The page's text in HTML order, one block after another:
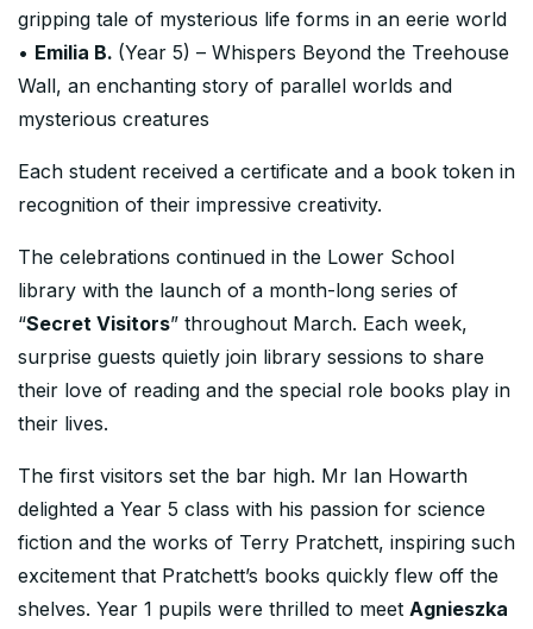
gripping tale of mysterious life forms in an eerie world
• Emilia B. (Year 5) – Whispers Beyond the Treehouse
Wall, an enchanting story of parallel worlds and
mysterious creatures
Each student received a certificate and a book token in
recognition of their impressive creativity.
The celebrations continued in the Lower School
library with the launch of a month-long series of
“Secret Visitors” throughout March. Each week,
surprise guests quietly join library sessions to share
their love of reading and the special role books play in
their lives.
The first visitors set the bar high. Mr Ian Howarth
delighted a Year 5 class with his passion for science
fiction and the works of Terry Pratchett, inspiring such
excitement that Pratchett’s books quickly flew off the
shelves. Year 1 pupils were thrilled to meet Agnieszka